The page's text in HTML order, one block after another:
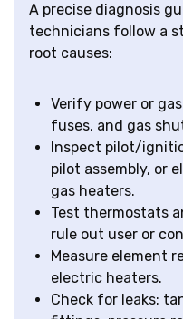
A precise diagnosis
technicians follow a
root causes:
Verify power or
fuses, and gas
Inspect pilot/
pilot assembly, or
gas heaters.
Test thermostats
rule out user or
Measure element
electric heaters.
Check for leaks: